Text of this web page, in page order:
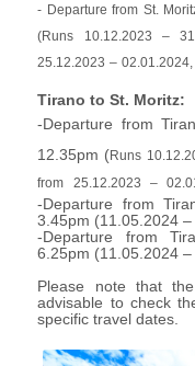
- Departure from St.
(Runs 10.12.2023 –
25.12.2023 –
Tirano to St. Moritz:
-Departure from
12.35pm (Runs
from 25.12.2023 –
10.12.2024 daily)
-Departure from
3.45pm (11.05.2024
-Departure from
6.25pm (11.05.2024
Please note that
advisable to check
specific travel dates.